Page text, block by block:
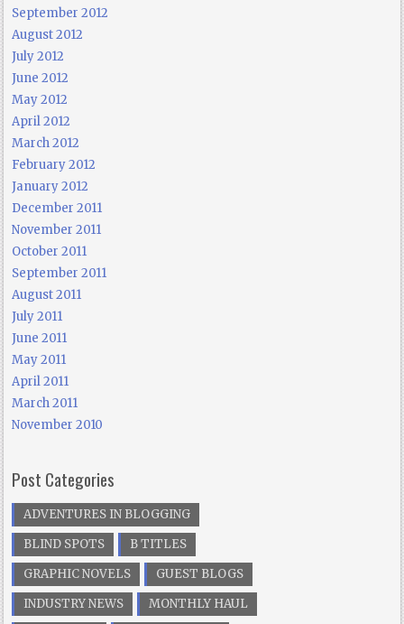
September 2012
August 2012
July 2012
June 2012
May 2012
April 2012
March 2012
February 2012
January 2012
December 2011
November 2011
October 2011
September 2011
August 2011
July 2011
June 2011
May 2011
April 2011
March 2011
November 2010
Post Categories
ADVENTURES IN BLOGGING
BLIND SPOTS
B TITLES
GRAPHIC NOVELS
GUEST BLOGS
INDUSTRY NEWS
MONTHLY HAUL